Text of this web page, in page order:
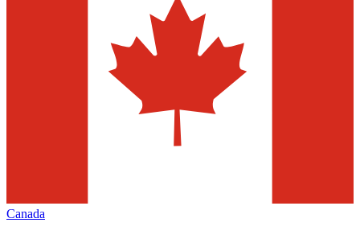
Canada